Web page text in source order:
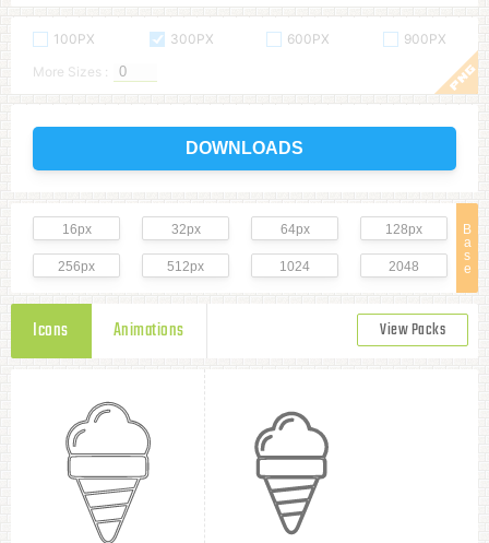
100PX 300PX 600PX
900PX
More Sizes :
DOWNLOADS
B
a
s
e
16px 32px 64px 128px
256px 512px 1024 2048
Icons Animations View Packs